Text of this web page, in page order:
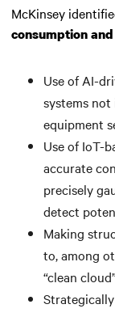
McKinsey
consumption
Use of AI-
systems
equipment
Use of IoT-
accurate
precisely
detect
Making
to, among
“clean